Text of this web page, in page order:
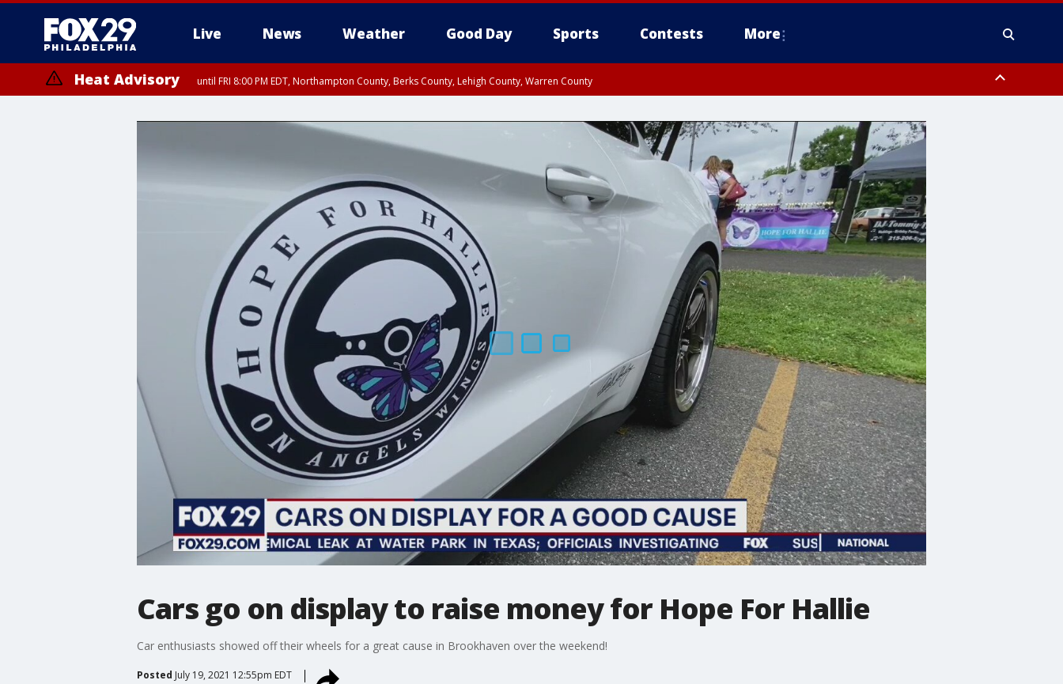
Live News Weather Good Day Sports Contests More
Heat Advisory until FRI 8:00 PM EDT, Northampton County, Berks County, Lehigh County, Warren County
until SAT 8:00 PM EDT, Eastern Chester County, Western Chester County, Eastern Montgomery County, Upper Bucks County, Philadelphia County, Western Montgomery County, Delaware County, Lower Bucks County,
Somerset County, Southeastern Burlington County, Hunterdon County, Camden County, Gloucester County, Northwestern Burlington County, Mercer County, Ocean County, New Castle County
Cars go on display to raise money for Hope For Hallie
Car enthusiasts showed off their wheels for a great cause in Brookhaven over the weekend!
Posted July 19, 2021 12:55pm EDT